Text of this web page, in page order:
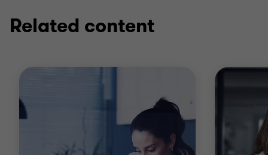
Related content